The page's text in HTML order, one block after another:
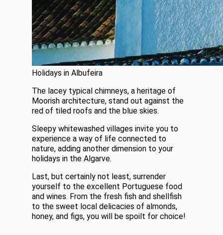
Holidays in Albufeira
The lacey typical chimneys, a heritage of
Moorish architecture, stand out against the
red of tiled roofs and the blue skies.
Sleepy whitewashed villages invite you to
experience a way of life connected to
nature, adding another dimension to your
holidays in the Algarve.
Last, but certainly not least, surrender
yourself to the excellent Portuguese food
and wines. From the fresh fish and shellfish
to the sweet local delicacies of almonds,
honey, and figs, you will be spoilt for choice!